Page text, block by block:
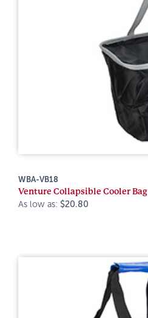
WBA-VB18
Venture Collapsible Cooler Bag
As low as: $20.80